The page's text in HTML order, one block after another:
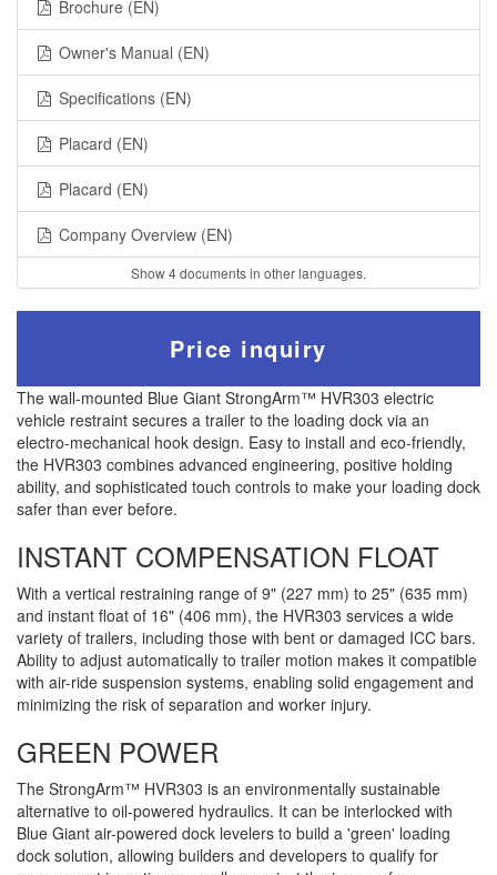
Brochure (EN)
Owner's Manual (EN)
Specifications (EN)
Placard (EN)
Placard (EN)
Company Overview (EN)
Show 4 documents in other languages.
Price inquiry
The wall-mounted Blue Giant StrongArm™ HVR303 electric
vehicle restraint secures a trailer to the loading dock via an
electro-mechanical hook design. Easy to install and eco-friendly,
the HVR303 combines advanced engineering, positive holding
ability, and sophisticated touch controls to make your loading dock
safer than ever before.
INSTANT COMPENSATION FLOAT
With a vertical restraining range of 9" (227 mm) to 25" (635 mm)
and instant float of 16" (406 mm), the HVR303 services a wide
variety of trailers, including those with bent or damaged ICC bars.
Ability to adjust automatically to trailer motion makes it compatible
with air-ride suspension systems, enabling solid engagement and
minimizing the risk of separation and worker injury.
GREEN POWER
The StrongArm™ HVR303 is an environmentally sustainable
alternative to oil-powered hydraulics. It can be interlocked with
Blue Giant air-powered dock levelers to build a 'green' loading
dock solution, allowing builders and developers to qualify for